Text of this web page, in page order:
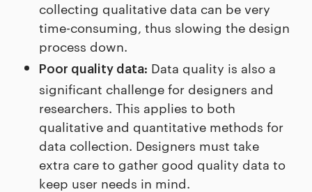
collecting qualitative data can be very
time-consuming, thus slowing the design
process down.
Poor quality data: Data quality is also a
significant challenge for designers and
researchers. This applies to both
qualitative and quantitative methods for
data collection. Designers must take
extra care to gather good quality data to
keep user needs in mind.